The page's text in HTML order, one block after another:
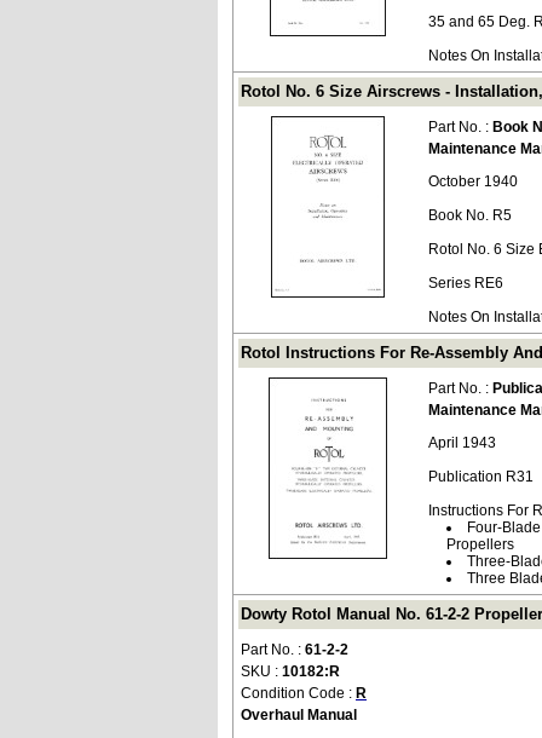
35 and 65 Deg.
Notes On
Rotol No. 6 Size Airscrews -
Part No. : Book
Maintenance
October 1940
Book No. R5
Rotol No. 6 Size
Series RE6
Notes On
Rotol Instructions For Re-Assembly
Part No. :
Maintenance
April 1943
Publication R31
Instructions For
Four-
Propellers
Three-
Three
Dowty Rotol Manual No. 61-2-2
Part No. : 61-2-2
SKU : 10182:R
Condition Code : R
Overhaul Manual